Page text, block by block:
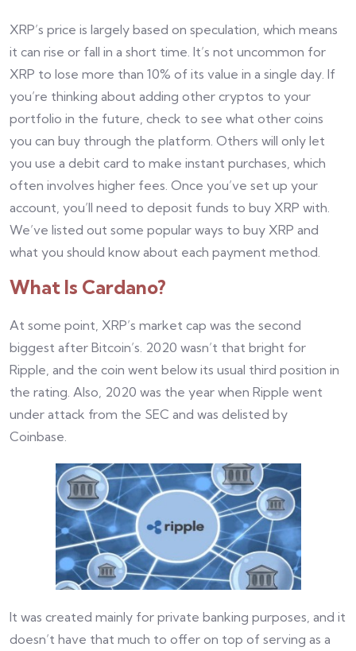
XRP’s price is largely based on speculation, which means
it can rise or fall in a short time. It’s not uncommon for
XRP to lose more than 10% of its value in a single day. If
you’re thinking about adding other cryptos to your
portfolio in the future, check to see what other coins
you can buy through the platform. Others will only let
you use a debit card to make instant purchases, which
often involves higher fees. Once you’ve set up your
account, you’ll need to deposit funds to buy XRP with.
We’ve listed out some popular ways to buy XRP and
what you should know about each payment method.
What Is Cardano?
At some point, XRP’s market cap was the second
biggest after Bitcoin’s. 2020 wasn’t that bright for
Ripple, and the coin went below its usual third position in
the rating. Also, 2020 was the year when Ripple went
under attack from the SEC and was delisted by
Coinbase.
It was created mainly for private banking purposes, and it
doesn’t have that much to offer on top of serving as a